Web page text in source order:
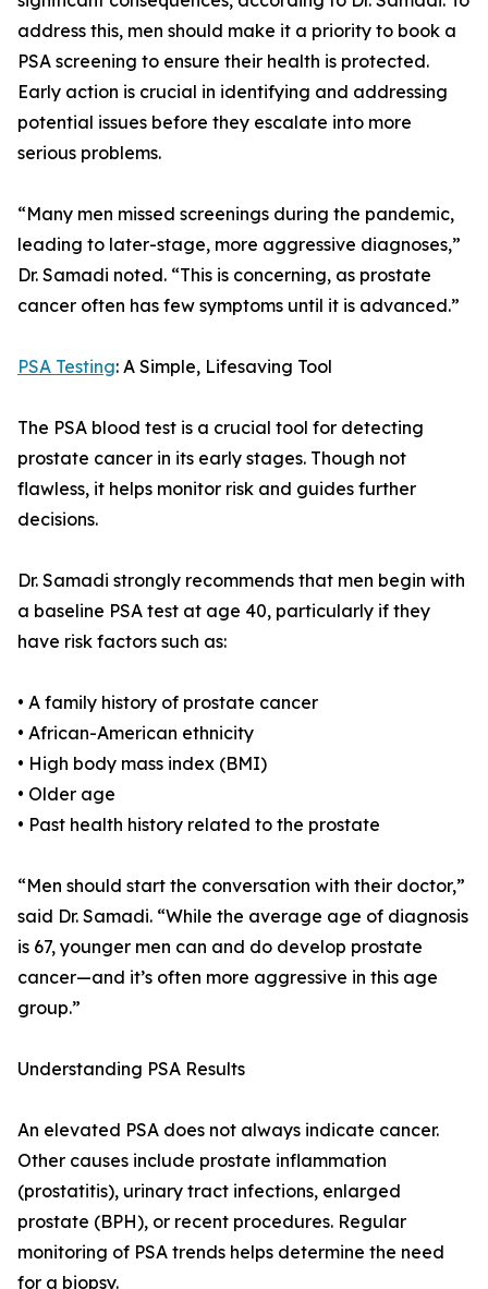
address this, men should make it a priority to book a
PSA screening to ensure their health is protected.
Early action is crucial in identifying and addressing
potential issues before they escalate into more
serious problems.
“Many men missed screenings during the pandemic,
leading to later-stage, more aggressive diagnoses,”
Dr. Samadi noted. “This is concerning, as prostate
cancer often has few symptoms until it is advanced.”
PSA Testing: A Simple, Lifesaving Tool
The PSA blood test is a crucial tool for detecting
prostate cancer in its early stages. Though not
flawless, it helps monitor risk and guides further
decisions.
Dr. Samadi strongly recommends that men begin with
a baseline PSA test at age 40, particularly if they
have risk factors such as:
• A family history of prostate cancer
• African-American ethnicity
• High body mass index (BMI)
• Older age
• Past health history related to the prostate
“Men should start the conversation with their doctor,”
said Dr. Samadi. “While the average age of diagnosis
is 67, younger men can and do develop prostate
cancer—and it’s often more aggressive in this age
group.”
Understanding PSA Results
An elevated PSA does not always indicate cancer.
Other causes include prostate inflammation
(prostatitis), urinary tract infections, enlarged
prostate (BPH), or recent procedures. Regular
monitoring of PSA trends helps determine the need
for a biopsy.